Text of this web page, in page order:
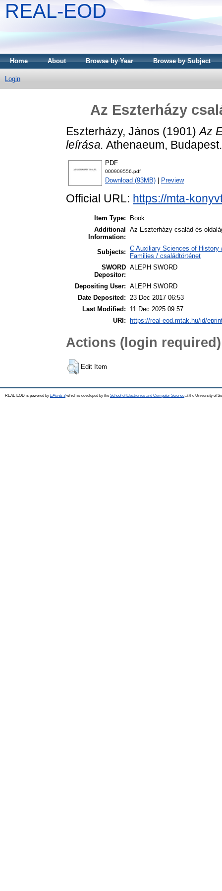
REAL-EOD
Home About Browse by Year Browse by Subject
Login
Az Eszterházy
Eszterházy, János (1901)Az
leírása. Athenaeum, Budapest.
PDF
000909556.pdf
Download (93MB) Preview
Official URL: https://mta-
Item Type:
Book
Additional
Information:
Az Eszterházy család és
Subjects: C Auxiliary Sciences of History
Families / családtörténet
SWORD
Depositor:
ALEPH SWORD
Depositing User: ALEPH SWORD
Date Deposited: 23 Dec 2017 06:53
Last Modified:
11 Dec 2025 09:57
URI:
https://real-eod.mtak.hu/id/
Actions (login required)
Edit Item
REAL-EOD is powered by EPrints 3which is developed by the School of Electronics and Computer Science at the University of